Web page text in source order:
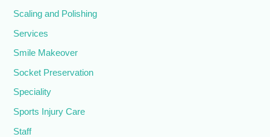
Scaling and Polishing
Services
Smile Makeover
Socket Preservation
Speciality
Sports Injury Care
Staff